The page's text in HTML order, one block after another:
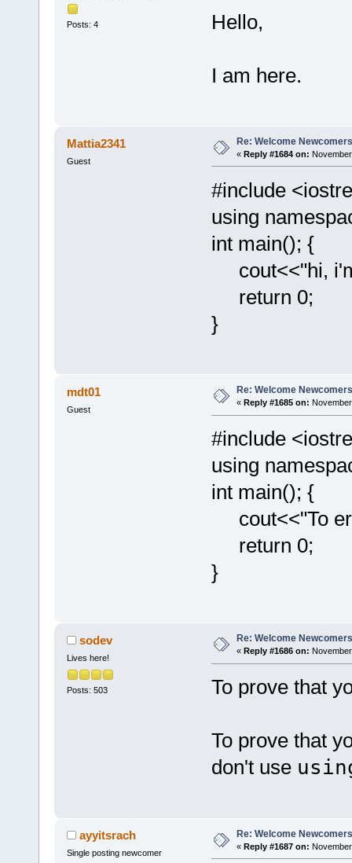
Posts: 4 Hello,
I am here.
Mattia2341
Guest
Re: Welcome
« Reply #1684 on:
#include
using
int main(); {
cout<<"hi,
return 0;
}
mdt01
Guest
Re: Welcome
« Reply #1685 on:
#include
using
int main(); {
cout<<"To
return 0;
}
sodev
Lives here!
Posts: 503
Re: Welcome
« Reply #1686 on:
To prove that
To prove that
don't use
ayyitsrach
Single posting newcomer
Re: Welcome
« Reply #1687 on: